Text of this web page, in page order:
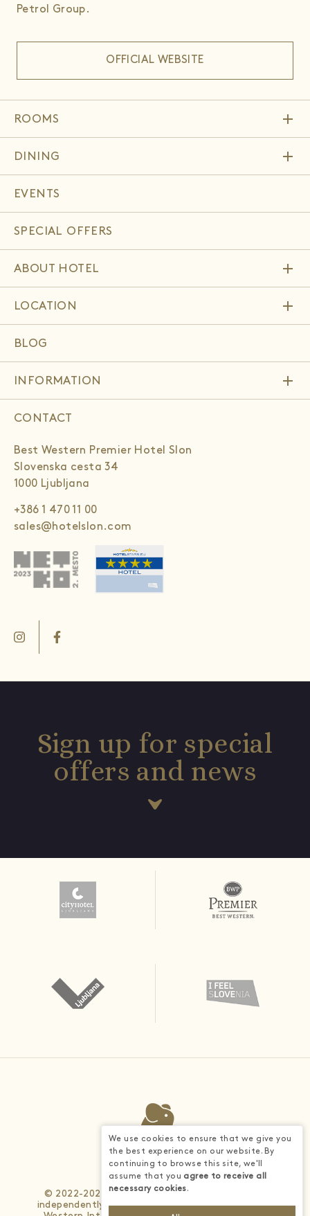
Petrol Group.
OFFICIAL WEBSITE
ROOMS add
DINING add
EVENTS
SPECIAL OFFERS
ABOUT HOTEL add
LOCATION add
BLOG
INFORMATION add
CONTACT
Best Western Premier Hotel Slon
Slovenska cesta 34
1000 Ljubljana
+386 1 470 11 00
sales@hotelslon.com
Sign up for special
offers and news
© 2022-2026 - Each BWH® Hotels property is
independently owned and operated. © 2025 Best
We use cookies to ensure that we give you
the best experience on our website. By
continuing to browse this site, we'll
assume that you agree to receive all
necessary cookies.